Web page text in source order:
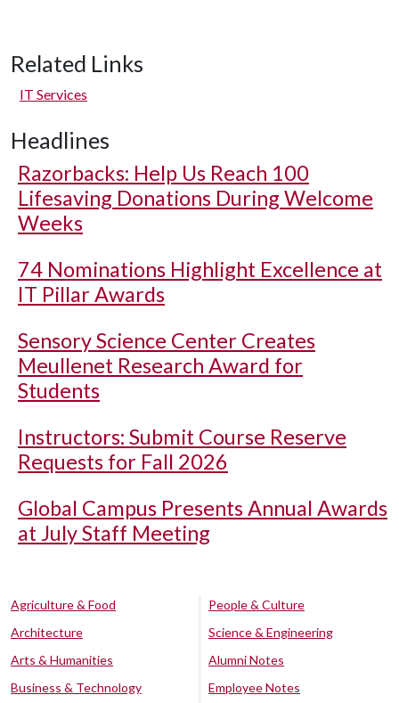
Related Links
IT Services
Headlines
Razorbacks: Help Us Reach 100
Lifesaving Donations During Welcome
Weeks
74 Nominations Highlight Excellence at
IT Pillar Awards
Sensory Science Center Creates
Meullenet Research Award for
Students
Instructors: Submit Course Reserve
Requests for Fall 2026
Global Campus Presents Annual Awards
at July Staff Meeting
Agriculture & Food
Architecture
Arts & Humanities
Business & Technology
People & Culture
Science & Engineering
Alumni Notes
Employee Notes